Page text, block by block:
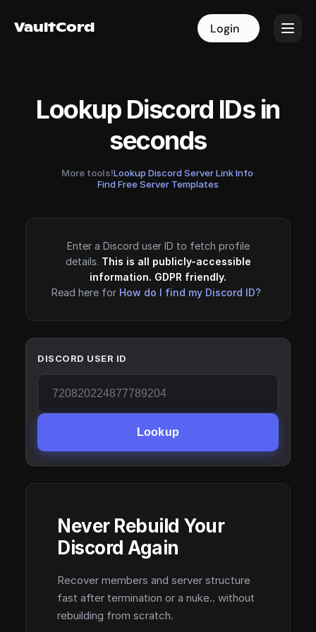
VaultCord Login
VaultCord Login
Lookup Discord IDs in
seconds
More tools!Lookup Discord Server Link Info·
Find Free Server Templates
Enter a Discord user ID to fetch profile
details. This is all publicly-accessible
information. GDPR friendly.
Read here for How do I find my Discord ID?
DISCORD USER ID
Lookup
Never Rebuild Your
Discord Again
Recover members and server structure
fast after termination or a nuke.. without
rebuilding from scratch.